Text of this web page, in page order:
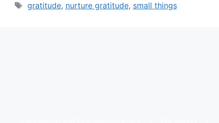
gratitude, nurture gratitude, small things